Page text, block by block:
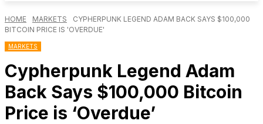
HOME MARKETS
CYPHERPUNK LEGEND ADAM BACK SAYS $100,000
BITCOIN PRICE IS 'OVERDUE'
MARKETS
Cypherpunk Legend Adam
Back Says $100,000 Bitcoin
Price is ‘Overdue’